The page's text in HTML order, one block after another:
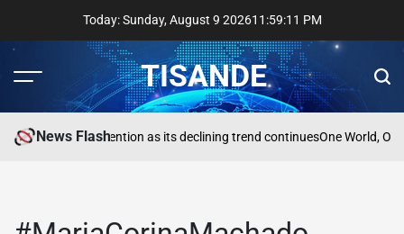
content
Today: Sunday, August 9 202611 :59:11 PM
Menu TISANDE
News Flash
Reading needs attention as its declining trend continuesOne World,